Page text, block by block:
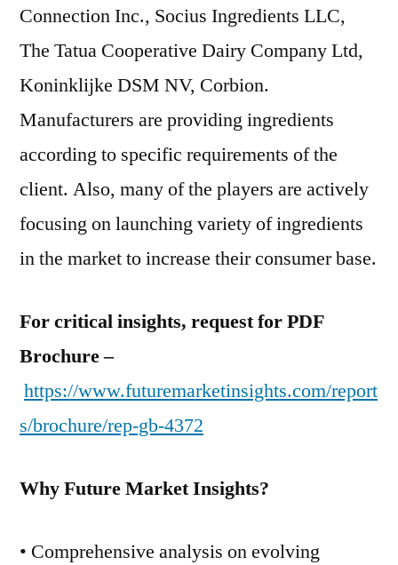
Connection Inc., Socius Ingredients LLC,
The Tatua Cooperative Dairy Company Ltd,
Koninklijke DSM NV, Corbion.
Manufacturers are providing ingredients
according to specific requirements of the
client. Also, many of the players are actively
focusing on launching variety of ingredients
in the market to increase their consumer base.
For critical insights, request for PDF
Brochure –
https://www.futuremarketinsights.com/report
s/brochure/rep-gb-4372
Why Future Market Insights?
• Comprehensive analysis on evolving